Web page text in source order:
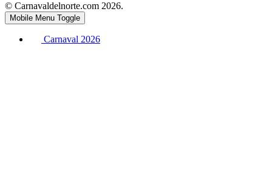
© Carnavaldelnorte.com 2026.
Mobile Menu Toggle
Carnaval 2026